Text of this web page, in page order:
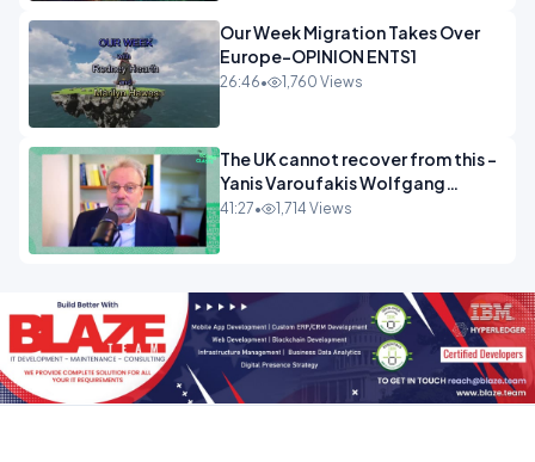
Our Week Migration Takes Over
Europe-OPINION ENTS1
26:46• 1,760 Views
The UK cannot recover from this -
Yanis Varoufakis Wolfgang
Munchau _ The Econoclasts
41:27• 1,714 Views